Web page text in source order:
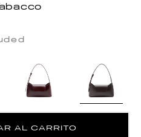
AL CARRITO